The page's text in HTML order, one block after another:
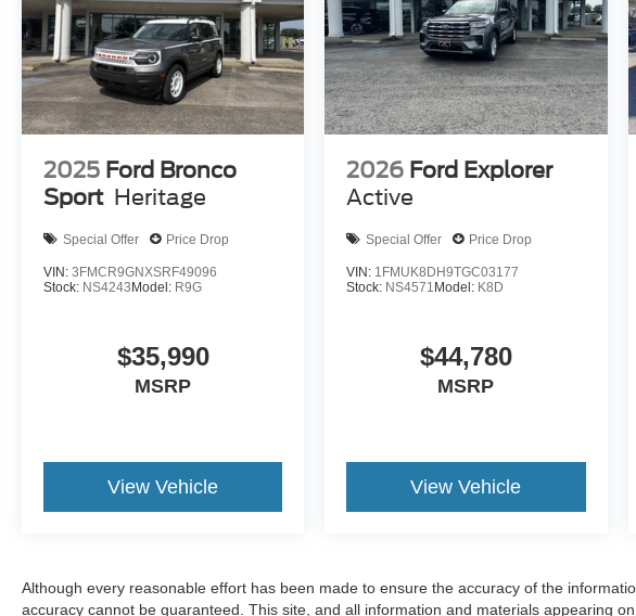
2025 Ford Bronco
Sport Heritage
Special Offer Price Drop
VIN: 3FMCR9GNXSRF49096
Stock: NS4243 Model: R9G
$35,990
MSRP
View Vehicle
2026 Ford Explorer
Active
Special Offer Price Drop
VIN: 1FMUK8DH9TGC03177
Stock: NS4571 Model: K8D
$44,780
MSRP
View Vehicle
Although every reasonable effort has been made to ensure the accuracy of the
accuracy cannot be guaranteed. This site, and all information and materials appearing